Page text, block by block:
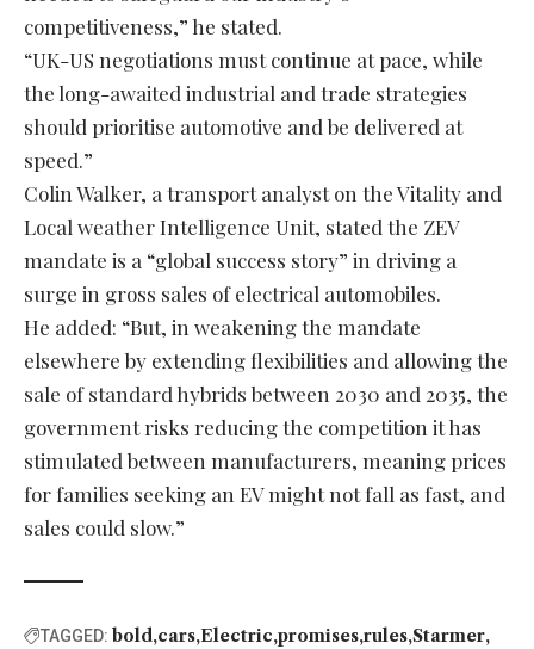
competitiveness,” he stated.
“UK-US negotiations must continue at pace, while
the long-awaited industrial and trade strategies
should prioritise automotive and be delivered at
speed.”
Colin Walker, a transport analyst on the Vitality and
Local weather Intelligence Unit, stated the ZEV
mandate is a “global success story” in driving a
surge in gross sales of electrical automobiles.
He added: “But, in weakening the mandate
elsewhere by extending flexibilities and allowing the
sale of standard hybrids between 2030 and 2035, the
government risks reducing the competition it has
stimulated between manufacturers, meaning prices
for families seeking an EV might not fall as fast, and
sales could slow.”
TAGGED: bold cars Electric promises rules Starmer